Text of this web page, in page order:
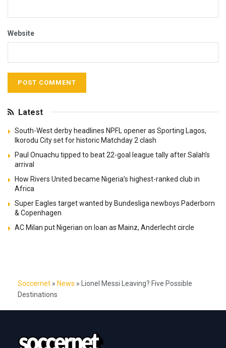
Website
Latest
South-West derby headlines NPFL opener as Sporting Lagos,
Ikorodu City set for historic Matchday 2 clash
Paul Onuachu tipped to beat 22-goal league tally after Salah’s
arrival
How Rivers United became Nigeria’s highest-ranked club in
Africa
Super Eagles target wanted by Bundesliga newboys Paderborn
& Copenhagen
AC Milan put Nigerian on loan as Mainz, Anderlecht circle
Soccernet » News »
Lionel Messi Leaving? Five Possible
Destinations